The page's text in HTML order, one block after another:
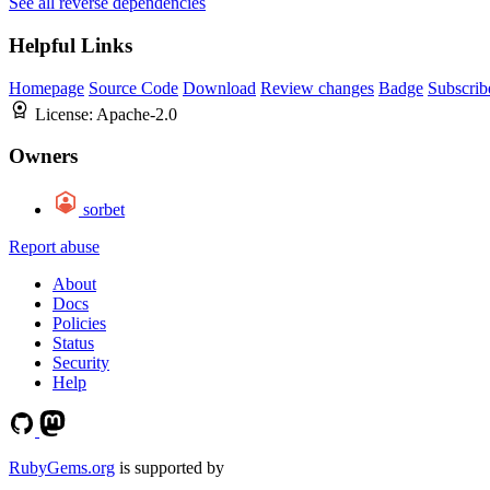
Helpful Links
Homepage Source Code Download Review changes Badge
License: Apache-2.0
Owners
sorbet
Report abuse
About
Docs
Policies
Status
Security
Help
RubyGems.org is supported by